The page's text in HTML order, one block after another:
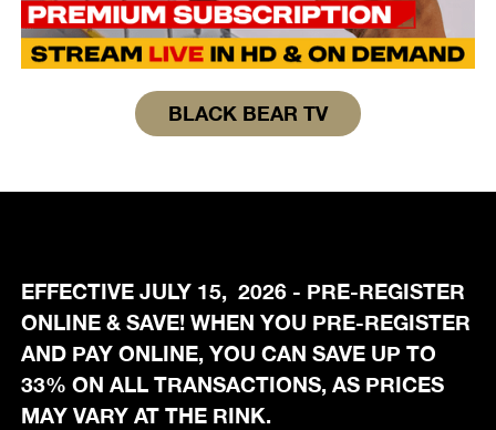
BLACK BEAR TV
EFFECTIVE JULY 15, 2026 - PRE-REGISTER
ONLINE & SAVE! WHEN YOU PRE-REGISTER
AND PAY ONLINE, YOU CAN SAVE UP TO
33% ON ALL TRANSACTIONS, AS PRICES
MAY VARY AT THE RINK.